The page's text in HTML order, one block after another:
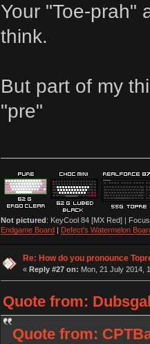
Your "Toe-prah"
think.
But part of my
"pre"
Not pictured : KeyCool 84 [MX Red] |
Endgame Board
Defect's Watermelon
Re: How do you pronounce
« Reply #27 on: Mon, 21 July 2014,
Quote from:
Quote from: